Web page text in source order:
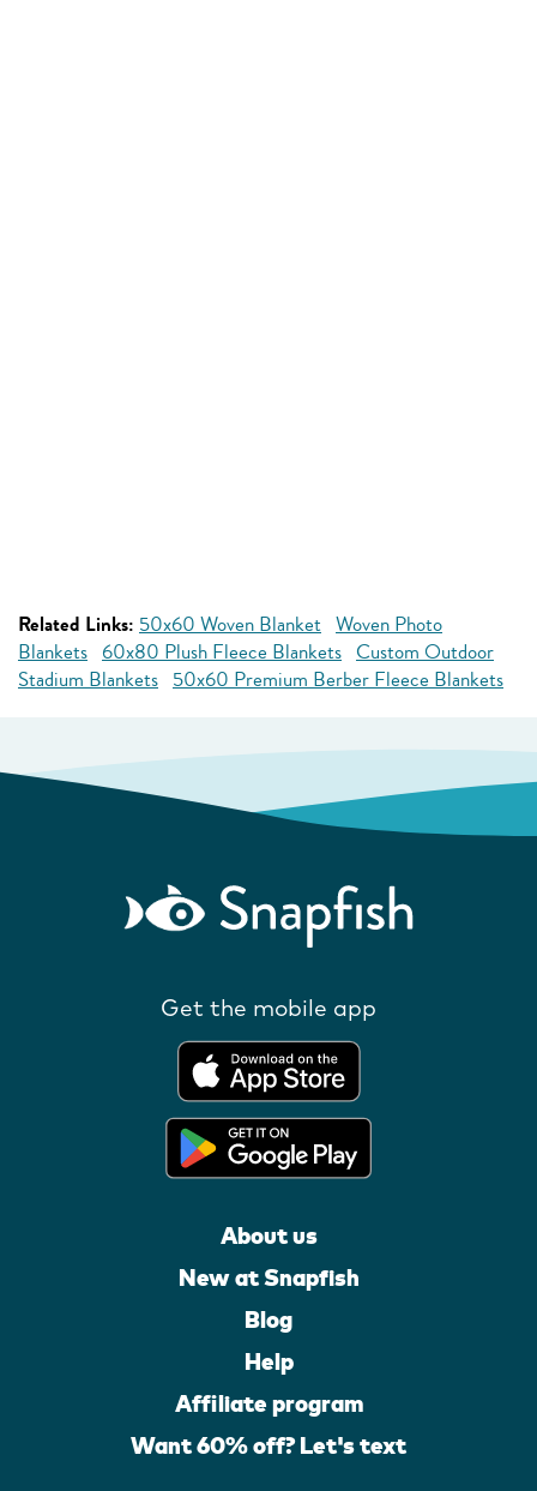
Related Links: 50x60 Woven Blanket Woven Photo
Blankets 60x80 Plush Fleece Blankets Custom Outdoor
Stadium Blankets 50x60 Premium Berber Fleece Blankets
Get the mobile app
About us
New at Snapfish
Blog
Help
Affiliate program
Want 60% off? Let's text